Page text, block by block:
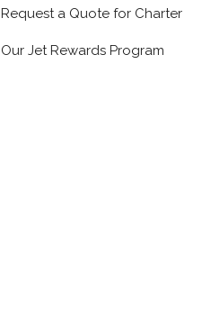
Request a Quote for Charter
Our Jet Rewards Program